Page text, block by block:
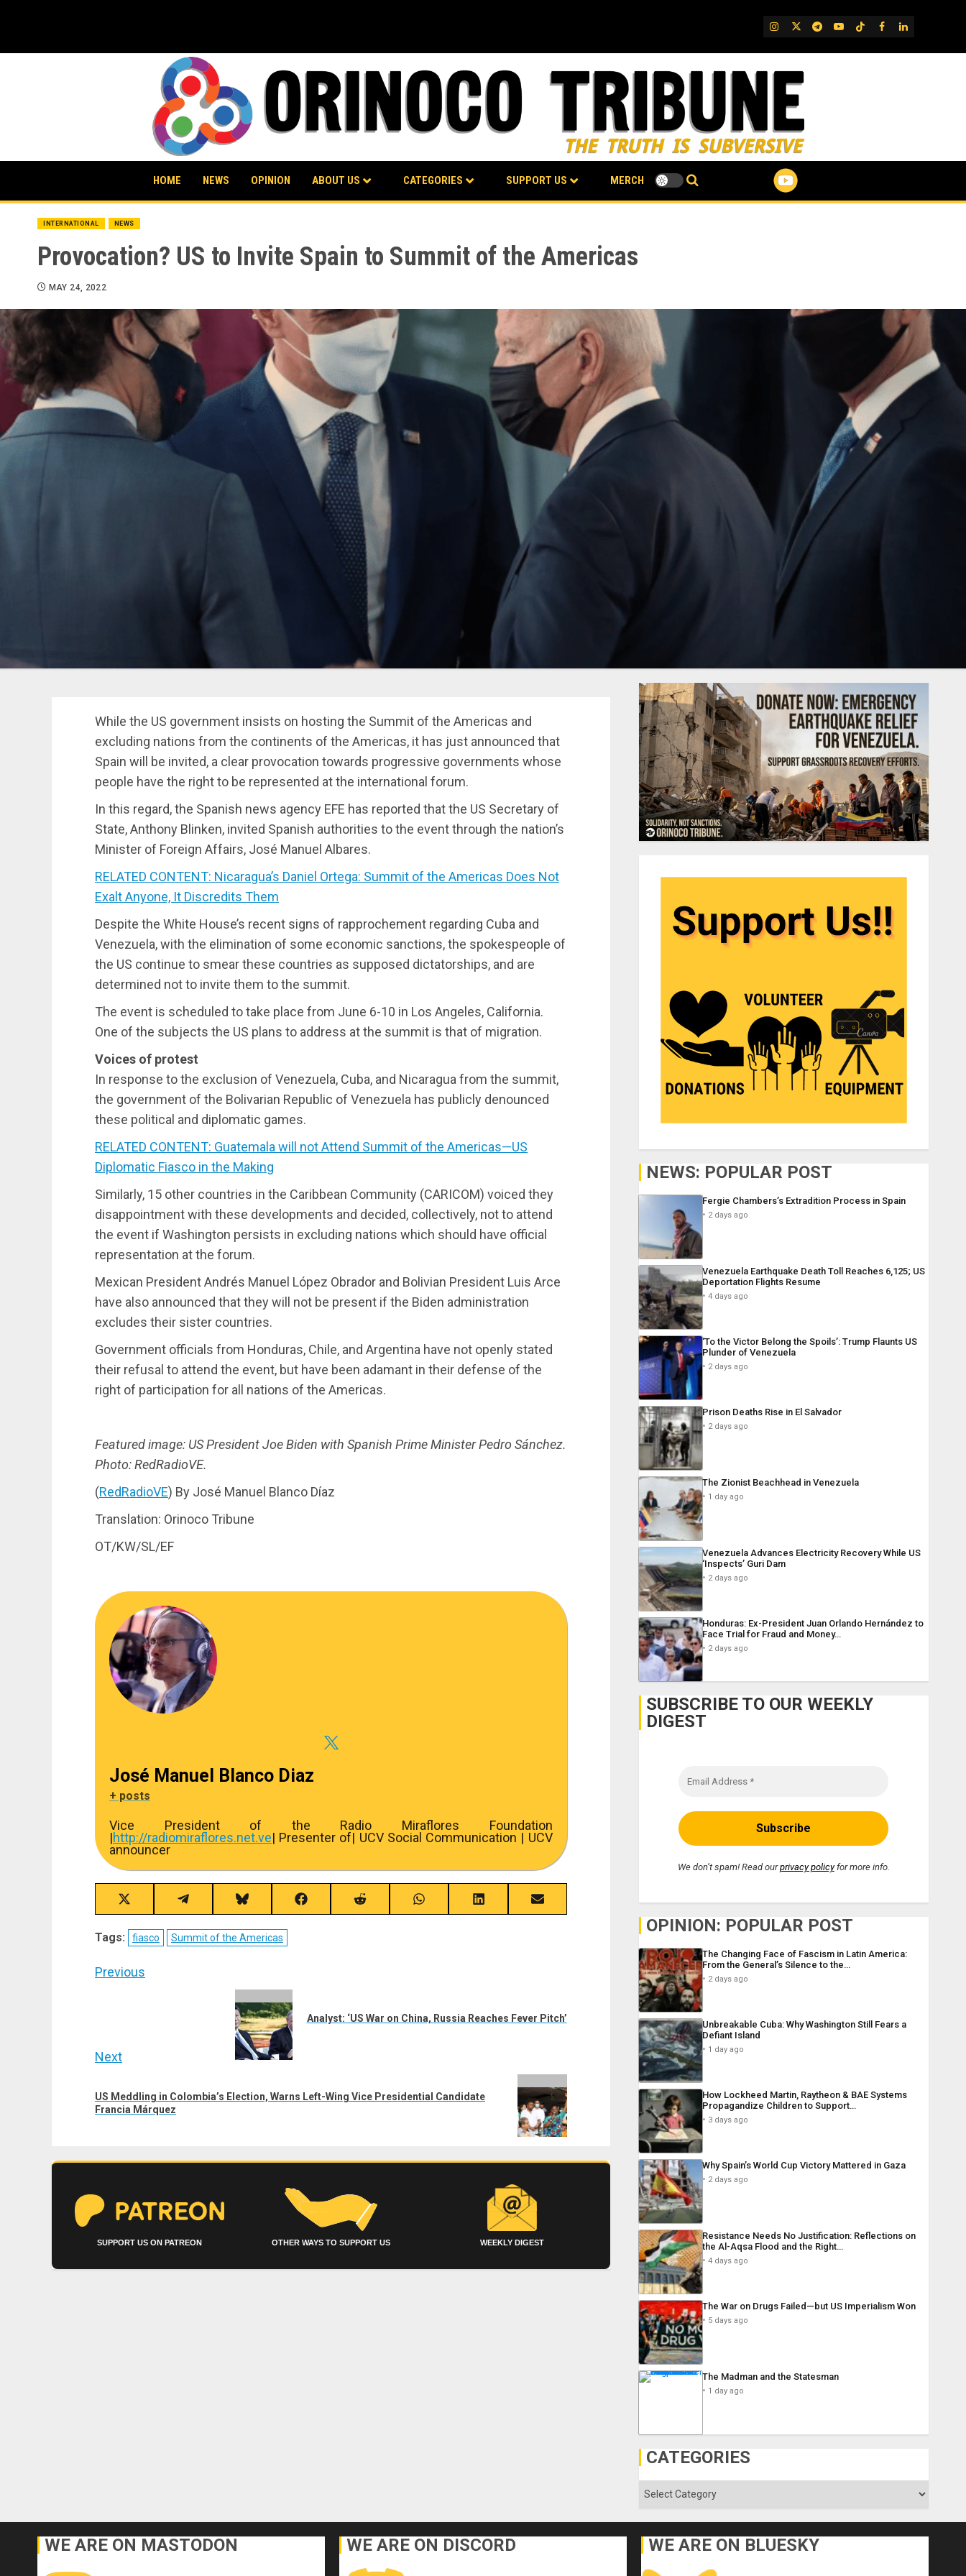
IG TwitterTelegram
YouTube
TikTok
FB LinkedIn
HOME NEWS OPINION ABOUT US CATEGORIES SUPPORT US MERCH
INTERNATIONAL NEWS
Provocation? US to Invite Spain to Summit of the Americas
MAY 24, 2022
While the US government insists on hosting the Summit of the Americas and
excluding nations from the continents of the Americas, it has just announced that
Spain will be invited, a clear provocation towards progressive governments whose
people have the right to be represented at the international forum.
In this regard, the Spanish news agency EFE has reported that the US Secretary of
State, Anthony Blinken, invited Spanish authorities to the event through the nation’s
Minister of Foreign Affairs, José Manuel Albares.
RELATED CONTENT: Nicaragua’s Daniel Ortega: Summit of the Americas Does Not
Exalt Anyone, It Discredits Them
Despite the White House’s recent signs of rapprochement regarding Cuba and
Venezuela, with the elimination of some economic sanctions, the spokespeople of
the US continue to smear these countries as supposed dictatorships, and are
determined not to invite them to the summit.
The event is scheduled to take place from June 6-10 in Los Angeles, California.
One of the subjects the US plans to address at the summit is that of migration.
Voices of protest
In response to the exclusion of Venezuela, Cuba, and Nicaragua from the summit,
the government of the Bolivarian Republic of Venezuela has publicly denounced
these political and diplomatic games.
RELATED CONTENT: Guatemala will not Attend Summit of the Americas—US
Diplomatic Fiasco in the Making
Similarly, 15 other countries in the Caribbean Community (CARICOM) voiced they
disappointment with these developments and decided, collectively, not to attend
the event if Washington persists in excluding nations which should have official
representation at the forum.
Mexican President Andrés Manuel López Obrador and Bolivian President Luis Arce
have also announced that they will not be present if the Biden administration
excludes their sister countries.
Government officials from Honduras, Chile, and Argentina have not openly stated
their refusal to attend the event, but have been adamant in their defense of the
right of participation for all nations of the Americas.
Featured image: US President Joe Biden with Spanish Prime Minister Pedro Sánchez.
Photo: RedRadioVE.
(RedRadioVE) By José Manuel Blanco Díaz
Translation: Orinoco Tribune
OT/KW/SL/EF
José Manuel Blanco Diaz
+ posts
Vice President of the Radio Miraflores Foundation
|http://radiomiraflores.net.ve| Presenter of| UCV Social Communication | UCV
announcer
Share
on
X
(Twitter)
Share
on
Telegram
Share
on
Bluesky
Share
on
Share
on
Share
on
Share
on
Share
on
Tags: fiasco Summit of the Americas
Post
Previous
Analyst: ‘US War on China, Russia Reaches Fever Pitch’
Next
post:
US Meddling in Colombia’s Election, Warns Left-Wing Vice Presidential Candidate
Francia Márquez
SUPPORT US ON PATREON OTHER WAYS TO SUPPORT US WEEKLY DIGEST
NEWS: POPULAR POST
Fergie Chambers’s Extradition Process in Spain
2 days ago
Venezuela Earthquake Death Toll Reaches 6,125; US
Deportation Flights Resume
4 days ago
‘To the Victor Belong the Spoils’: Trump Flaunts US
Plunder of Venezuela
2 days ago
Prison Deaths Rise in El Salvador
2 days ago
The Zionist Beachhead in Venezuela
1 day ago
Venezuela Advances Electricity Recovery While US
‘Inspects’ Guri Dam
2 days ago
Honduras: Ex-President Juan Orlando Hernández to
Face Trial for Fraud and Money…
2 days ago
SUBSCRIBE TO OUR WEEKLY
DIGEST
We don’t spam! Read ourprivacy policyfor more info.
OPINION: POPULAR POST
The Changing Face of Fascism in Latin America:
From the General’s Silence to the…
2 days ago
Unbreakable Cuba: Why Washington Still Fears a
Defiant Island
1 day ago
How Lockheed Martin, Raytheon & BAE Systems
Propagandize Children to Support…
3 days ago
Why Spain’s World Cup Victory Mattered in Gaza
2 days ago
Resistance Needs No Justification: Reflections on
the Al-Aqsa Flood and the Right…
4 days ago
The War on Drugs Failed—but US Imperialism Won
5 days ago
The Madman and the Statesman
1 day ago
CATEGORIES
Categories
WE ARE ON MASTODON WE ARE ON DISCORD WE ARE ON BLUESKY